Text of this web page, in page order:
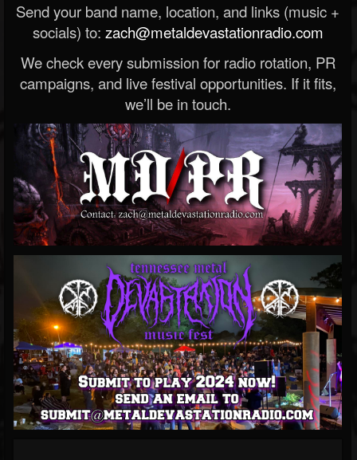
Send your band name, location, and links (music +
socials) to: zach@metaldevastationradio.com
We check every submission for radio rotation, PR
campaigns, and live festival opportunities. If it fits,
we’ll be in touch.